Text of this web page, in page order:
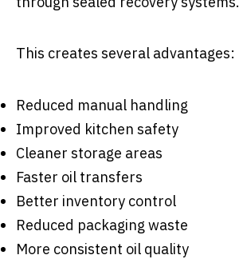
This creates several advantages:
Reduced manual handling
Improved kitchen safety
Cleaner storage areas
Faster oil transfers
Better inventory control
Reduced packaging waste
More consistent oil quality